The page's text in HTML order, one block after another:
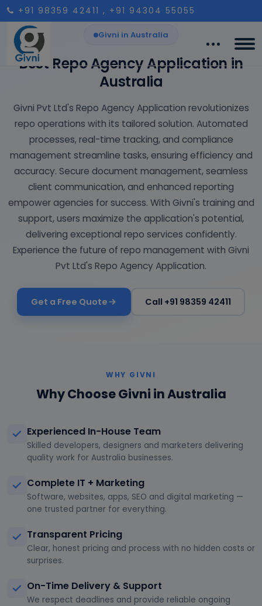
+91 98359 42411 , +91 94304 55055
Givni in Australia
Best Repo Agency Application in
Australia
Givni Pvt Ltd's Repo Agency Application revolutionizes
repo operations with its tailored solution. Automated
processes, real-time tracking, and compliance
management streamline tasks, ensuring efficiency and
accuracy. Secure document management, seamless
client communication, and enhanced reporting
empower agencies for success. With Givni's training and
support, users maximize the application's potential,
delivering exceptional repo services confidently.
Experience the future of repo management with Givni
Pvt Ltd's Repo Agency Application.
Get a Free Quote Call +91 98359 42411
WHY GIVNI
Why Choose Givni in Australia
Experienced In-House Team
Skilled developers, designers and marketers delivering
quality work for Australia businesses.
Complete IT + Marketing
Software, websites, apps, SEO and digital marketing —
one trusted partner for everything.
Transparent Pricing
Clear, honest pricing and process with no hidden costs or
surprises.
On-Time Delivery & Support
We respect deadlines and provide reliable ongoing